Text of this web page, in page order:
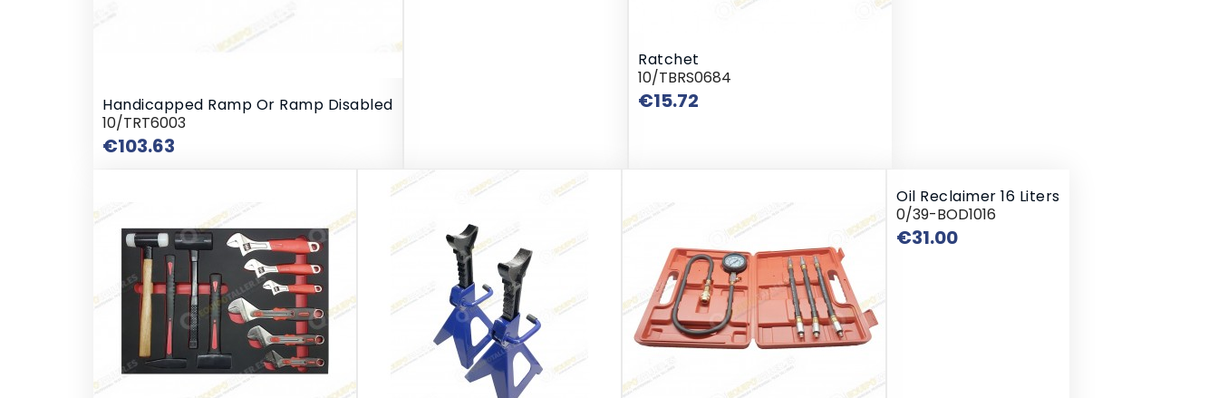
Handicapped Ramp Or Ramp Disabled
10/TRT6003
€103.63
Ratchet
10/TBRS0684
€15.72
Oil Reclaimer 16 Liters
0/39-BOD1016
€31.00Price